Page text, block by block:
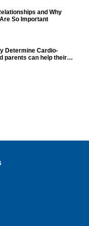
and Why
So Important
Determine Cardio-
parents can help their